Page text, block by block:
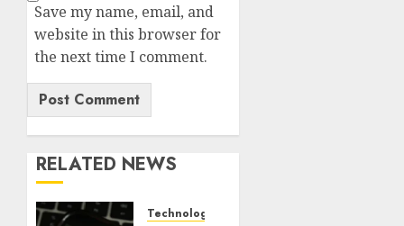
Save my name, email, and
website in this browser for
the next time I comment.
RELATED NEWS
Technology